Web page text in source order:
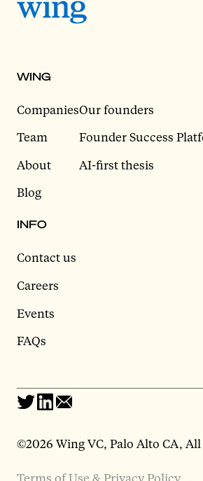
WING
Companies
Team
About
Blog
Our founders
Founder Success
AI-first thesis
INFO
Contact us
Careers
Events
FAQs
©2026 Wing VC, Palo Alto CA,
Terms of Use & Privacy Policy